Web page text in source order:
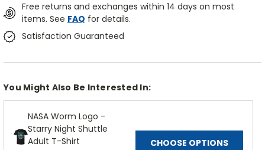
Free returns and exchanges within 14 days on most
items. See FAQ for details.
Satisfaction Guaranteed
You Might Also Be Interested In:
NASA Worm Logo -
Starry Night Shuttle
Adult T-Shirt
CHOOSE OPTIONS